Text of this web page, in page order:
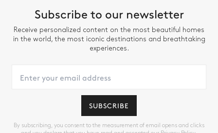
Subscribe to our newsletter
Receive personalized content on the most beautiful homes
in the world, the most iconic destinations and breathtaking
experiences.
SUBSCRIBE
By subscribing, you consent to the measurement of email opens and clicks